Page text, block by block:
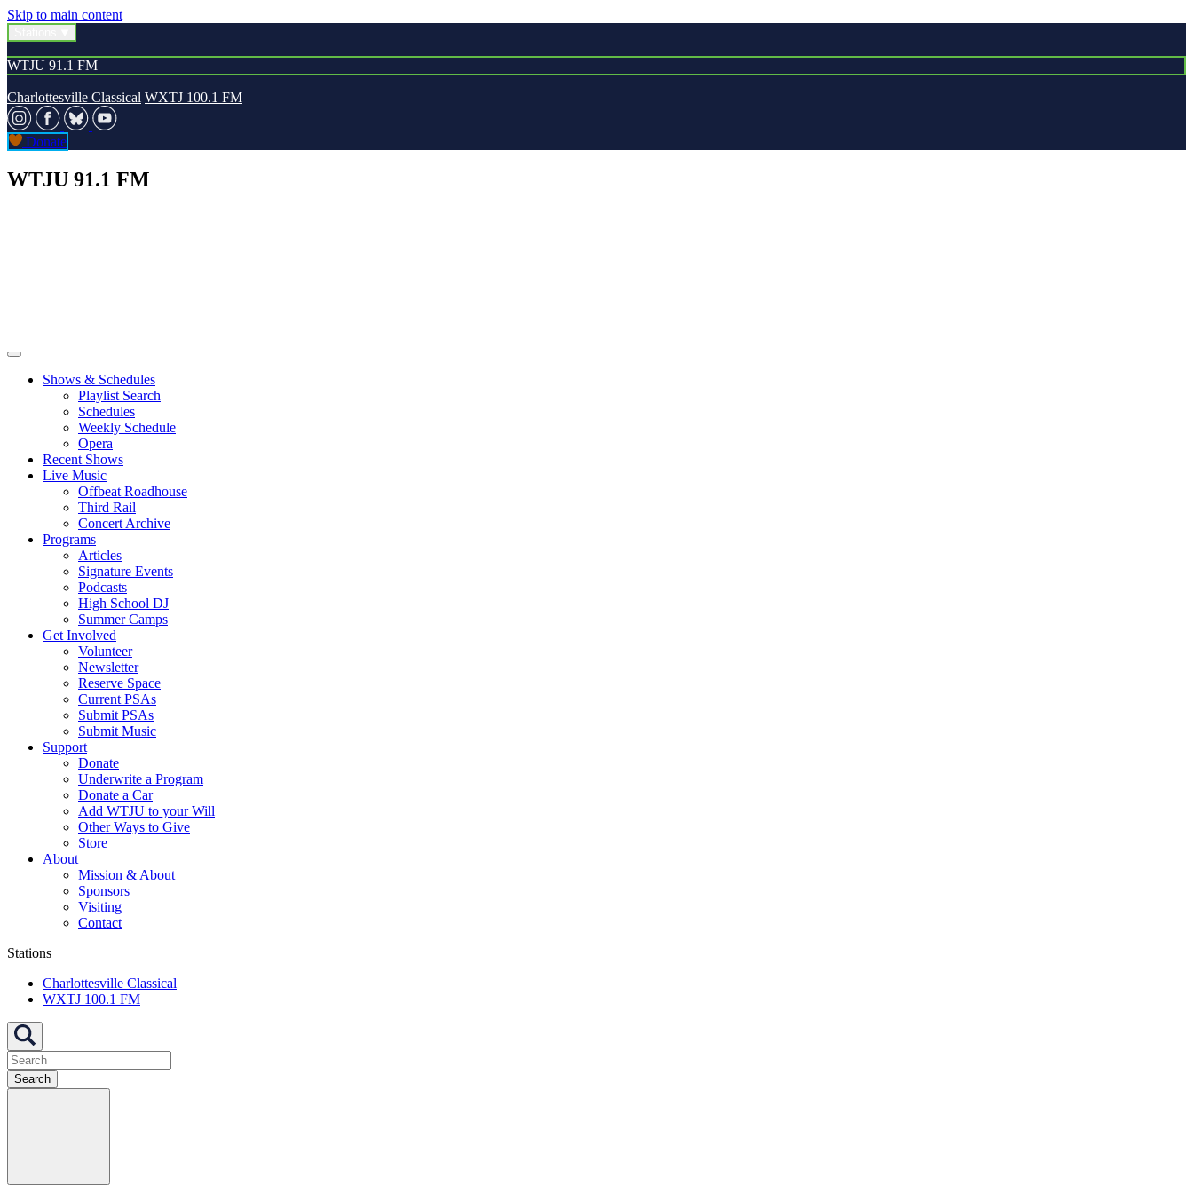
Skip to main content
WTJU 91.1 FM
Charlottesville Classical WXTJ 100.1 FM
Donate
WTJU 91.1 FM
Shows & Schedules
Playlist Search
Schedules
Weekly Schedule
Opera
Recent Shows
Live Music
Offbeat Roadhouse
Third Rail
Concert Archive
Programs
Articles
Signature Events
Podcasts
High School DJ
Summer Camps
Get Involved
Volunteer
Newsletter
Reserve Space
Current PSAs
Submit PSAs
Submit Music
Support
Donate
Underwrite a Program
Donate a Car
Add WTJU to your Will
Other Ways to Give
Store
About
Mission & About
Sponsors
Visiting
Contact
Stations
Charlottesville Classical
WXTJ 100.1 FM
Search